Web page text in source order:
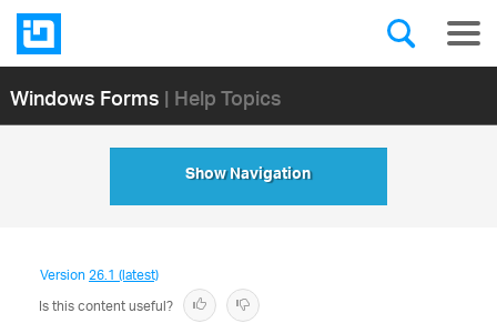
Windows Forms| Help Topics
Show Navigation
Version26.1 (latest)
Is this content useful?